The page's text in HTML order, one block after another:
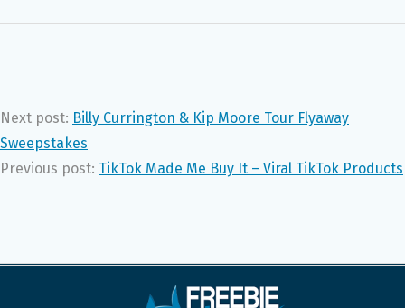
Next post: Billy Currington & Kip Moore Tour Flyaway
Sweepstakes
Previous post: TikTok Made Me Buy It – Viral TikTok Products